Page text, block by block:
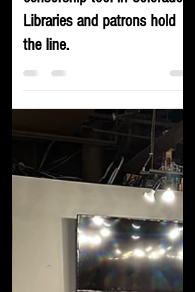
have become a powerful
censorship tool in Colorado.
the line.